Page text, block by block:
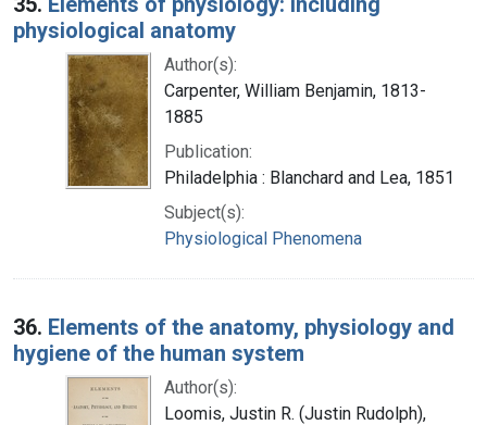
physiological anatomy
Author(s):
Carpenter, William Benjamin, 1813-
1885
Publication:
Philadelphia : Blanchard and Lea, 1851
Subject(s):
Physiological Phenomena
36. Elements of the anatomy, physiology and
hygiene of the human system
Author(s):
Loomis, Justin R. (Justin Rudolph),